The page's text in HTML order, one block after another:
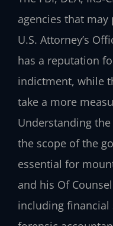
agencies that
U.S. Attorney’s
has a reputation
indictment, while
take a more
Understanding
the scope of the
essential for
and his Of
including